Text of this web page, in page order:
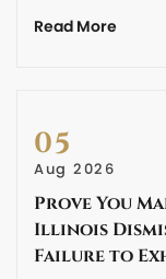
Read More
05
Aug 2026
Prove You
Illinois
Failure to